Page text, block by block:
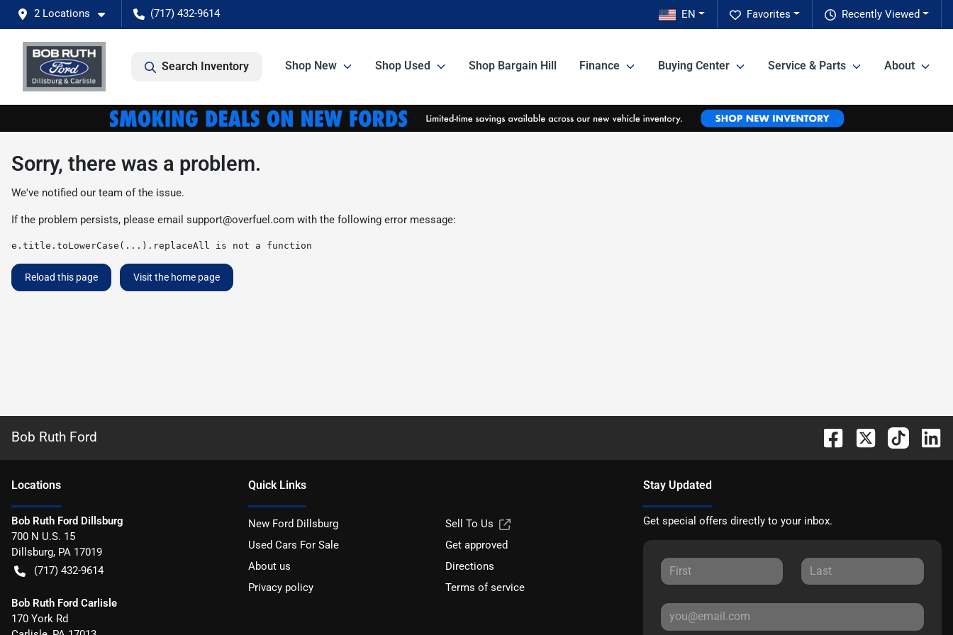
2 Locations (717) 432-9614 Recently Viewed
Favorites
EN
Search Inventory Shop New Shop Used Shop Bargain Hill Finance Buying Center Service & Parts About
Sorry, there was a problem.
We've notified our team of the issue.
If the problem persists, please email support@overfuel.com with the following error message:
e.title.toLowerCase(...).replaceAll is not a function
Reload this page Visit the home page
Bob Ruth Ford
Locations
Bob Ruth Ford Dillsburg
700 N U.S. 15
Dillsburg, PA 17019
(717) 432-9614
Bob Ruth Ford Carlisle
170 York Rd
Quick Links
New Ford Dillsburg
Sell To Us
Used Cars For Sale
Get approved
About us
Directions
Privacy policy
Terms of service
Stay Updated
Get special offers directly to your inbox.